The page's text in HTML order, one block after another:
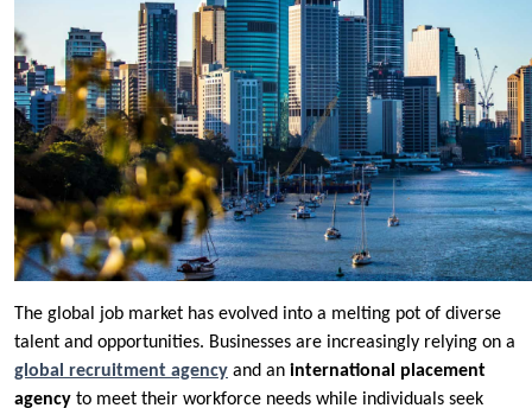
The global job market has evolved into a melting pot of diverse
talent and opportunities. Businesses are increasingly relying on a
global recruitment agency and an international placement
agency to meet their workforce needs while individuals seek